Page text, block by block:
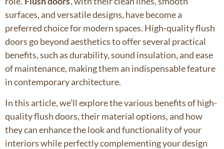
surfaces, and versatile designs, have become a
preferred choice for modern spaces. High-quality flush
doors go beyond aesthetics to offer several practical
benefits, such as durability, sound insulation, and ease
of maintenance, making them an indispensable feature
in contemporary architecture.
In this article, we’ll explore the various benefits of high-
quality flush doors, their material options, and how
they can enhance the look and functionality of your
interiors while perfectly complementing your design